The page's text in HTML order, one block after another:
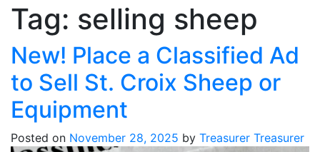
Tag: selling sheep
New! Place a Classified Ad
to Sell St. Croix Sheep or
Equipment
Posted on November 28, 2025 by Treasurer Treasurer